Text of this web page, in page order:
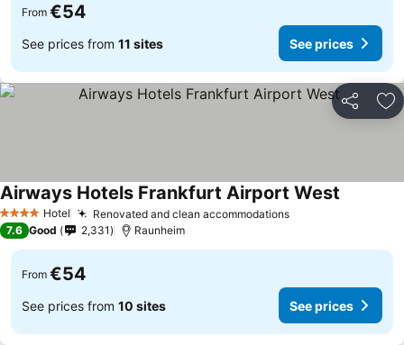
From €54
See prices from 11 sites See prices
Share
4 Stars Hotel Renovated and clean accommodations
Airways Hotels Frankfurt Airport West
7.6 Good 2,331 Raunheim
From €54
See prices from 10 sites See prices